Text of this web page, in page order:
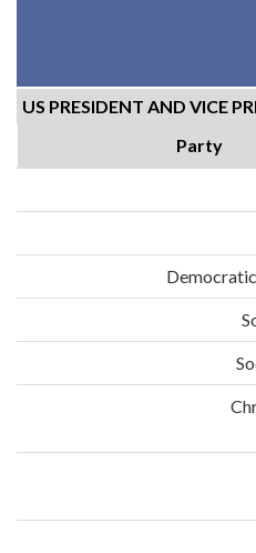
US PRESIDENT AND VICE
Party